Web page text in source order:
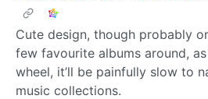
Cute design, though probably
few favourite albums around,
wheel, it’ll be painfully slow to
music collections.